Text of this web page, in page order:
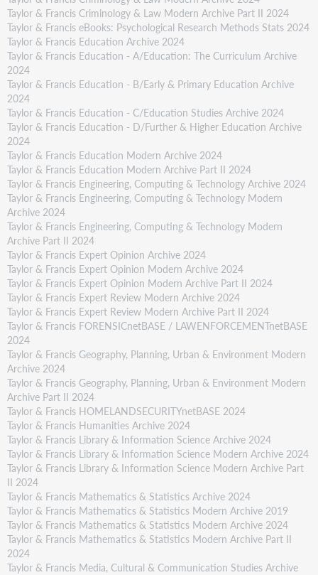
Taylor & Francis Criminology & Law Modern Archive Part II 2024
Taylor & Francis eBooks: Psychological Research Methods Stats 2024
Taylor & Francis Education Archive 2024
Taylor & Francis Education - A/Education: The Curriculum Archive
2024
Taylor & Francis Education - B/Early & Primary Education Archive
2024
Taylor & Francis Education - C/Education Studies Archive 2024
Taylor & Francis Education - D/Further & Higher Education Archive
2024
Taylor & Francis Education Modern Archive 2024
Taylor & Francis Education Modern Archive Part II 2024
Taylor & Francis Engineering, Computing & Technology Archive 2024
Taylor & Francis Engineering, Computing & Technology Modern
Archive 2024
Taylor & Francis Engineering, Computing & Technology Modern
Archive Part II 2024
Taylor & Francis Expert Opinion Archive 2024
Taylor & Francis Expert Opinion Modern Archive 2024
Taylor & Francis Expert Opinion Modern Archive Part II 2024
Taylor & Francis Expert Review Modern Archive 2024
Taylor & Francis Expert Review Modern Archive Part II 2024
Taylor & Francis FORENSICnetBASE / LAWENFORCEMENTnetBASE
2024
Taylor & Francis Geography, Planning, Urban & Environment Modern
Archive 2024
Taylor & Francis Geography, Planning, Urban & Environment Modern
Archive Part II 2024
Taylor & Francis HOMELANDSECURITYnetBASE 2024
Taylor & Francis Humanities Archive 2024
Taylor & Francis Library & Information Science Archive 2024
Taylor & Francis Library & Information Science Modern Archive 2024
Taylor & Francis Library & Information Science Modern Archive Part
II 2024
Taylor & Francis Mathematics & Statistics Archive 2024
Taylor & Francis Mathematics & Statistics Modern Archive 2019
Taylor & Francis Mathematics & Statistics Modern Archive 2024
Taylor & Francis Mathematics & Statistics Modern Archive Part II
2024
Taylor & Francis Media, Cultural & Communication Studies Archive